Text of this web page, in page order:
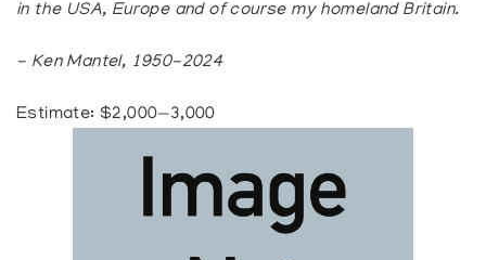
in the USA, Europe and of course my homeland Britain.
- Ken Mantel, 1950-2024
Estimate: $2,000—3,000